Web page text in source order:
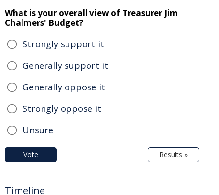
What is your overall view of Treasurer Jim
Chalmers' Budget?
Strongly support it
Generally support it
Generally oppose it
Strongly oppose it
Unsure
Vote Results »
Timeline